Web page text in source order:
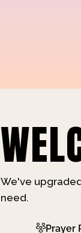
We've
need.
Prayer